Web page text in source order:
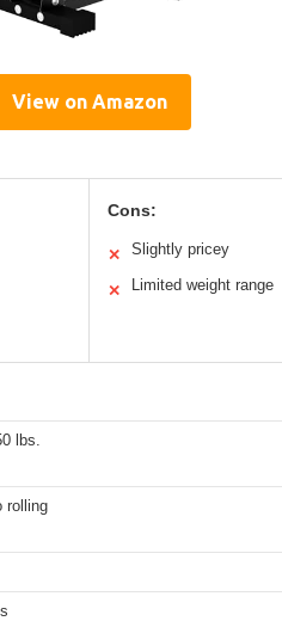
View on Amazon
Cons:
✕ Slightly pricey
✕ Limited weight range
lbs.
rolling